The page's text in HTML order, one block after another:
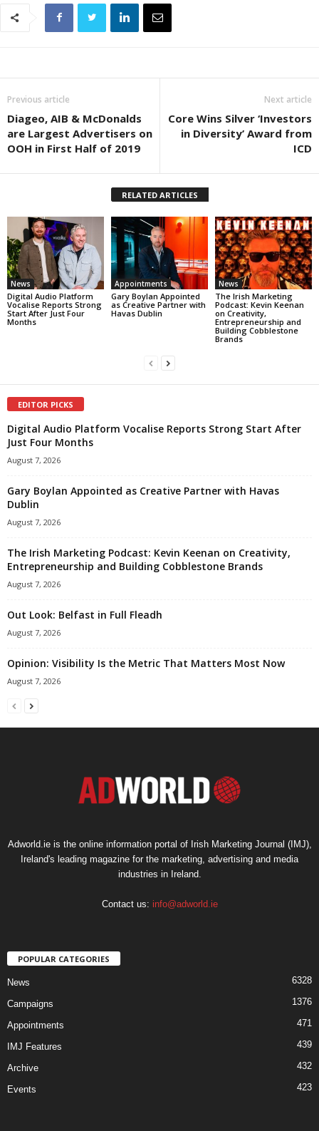
Previous article
Diageo, AIB & McDonalds
are Largest Advertisers on
OOH in First Half of 2019
Next article
Core Wins Silver ‘Investors
in Diversity’ Award from
ICD
RELATED ARTICLES
News
Digital Audio Platform
Vocalise Reports Strong
Start After Just Four
Months
Appointments
Gary Boylan Appointed
as Creative Partner with
Havas Dublin
News
The Irish Marketing
Podcast: Kevin Keenan
on Creativity,
Entrepreneurship and
Building Cobblestone
Brands
EDITOR PICKS
Digital Audio Platform Vocalise Reports Strong Start After
Just Four Months
August 7, 2026
Gary Boylan Appointed as Creative Partner with Havas
Dublin
August 7, 2026
The Irish Marketing Podcast: Kevin Keenan on Creativity,
Entrepreneurship and Building Cobblestone Brands
August 7, 2026
Out Look: Belfast in Full Fleadh
August 7, 2026
Opinion: Visibility Is the Metric That Matters Most Now
August 7, 2026
Adworld.ie is the online information portal of Irish Marketing Journal (IMJ),
Ireland's leading magazine for the marketing, advertising and media
industries in Ireland.
Contact us: info@adworld.ie
POPULAR CATEGORIES
News 6328
Campaigns 1376
Appointments 471
IMJ Features 439
Archive 432
Events 423